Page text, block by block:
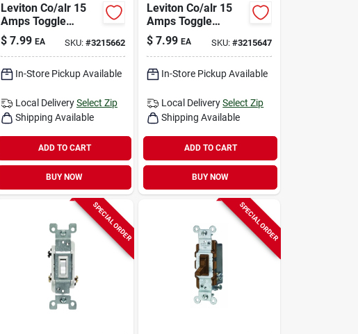
Leviton Co/alr 15
Amps Toggle
Switch Ivory 1 Pk
$ 7.99 EA SKU:#3215662
In-Store Pickup Available
Local DeliverySelect Zip
Shipping Available
ADD TO CART
BUY NOW
Leviton Co/alr 15
Amps Toggle
Switch White 1 Pk
$ 7.99 EA SKU: #3215647
In-Store Pickup Available
Local Delivery Select Zip
Shipping Available
ADD TO CART
BUY NOW
SPECIAL ORDER SPECIAL ORDER